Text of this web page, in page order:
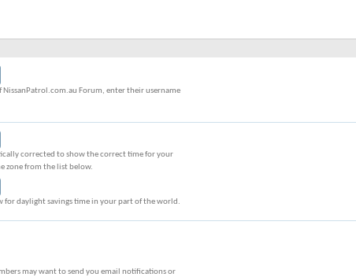
NissanPatrol.com.au Forum, enter their username
corrected to show the correct time for your
zone from the list below.
daylight savings time in your part of the world.
may want to send you email notifications or